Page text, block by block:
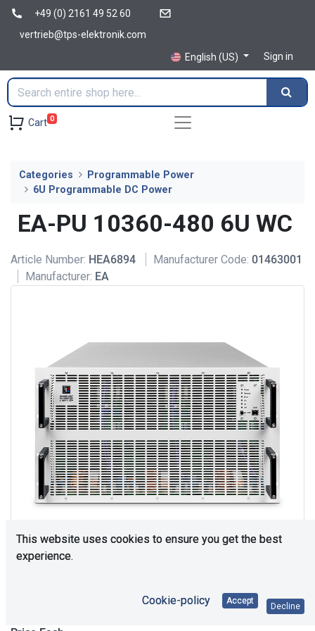
+49 (0) 2161 49 52 60
vertrieb@tps-elektronik.com
English (US)
Sign in
Cart 0
Categories
Programmable Power
6U Programmable DC Power
EA-PU 10360-480 6U WC
Article Number: HEA6894 Manufacturer Code: 01463001
Manufacturer: EA
This website uses cookies to ensure you get the best
experience.
Cookie-policy Accept
Decline